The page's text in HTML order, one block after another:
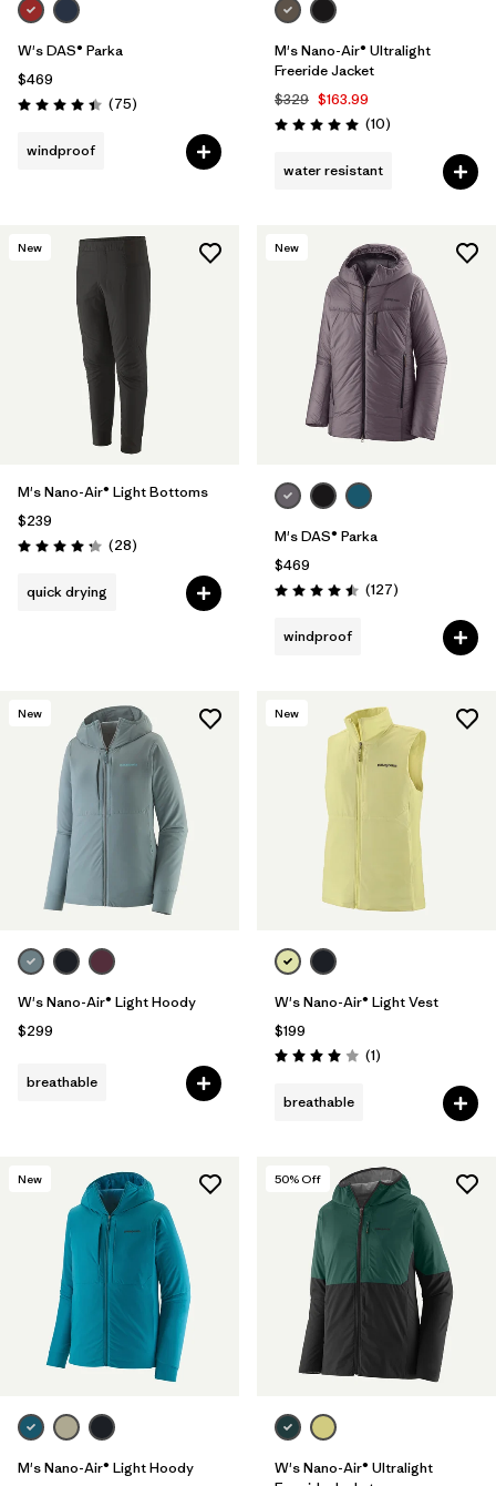
W's DAS® Parka
$469
Rating: 4.4 / 5 (75Reviews
)
windproof
M's Nano-Air® Ultralight
Freeride Jacket
$329 $163.99
Rating: 5.0 / 5 (10Reviews
)
water resistant
New
M's Nano-Air® Light Bottoms
$239
Rating: 4.3 / 5 (28Reviews
)
quick drying
New
M's DAS® Parka
$469
Rating: 4.5 / 5 (127Reviews
)
windproof
New
W's Nano-Air® Light Hoody
$299
breathable
New
W's Nano-Air® Light Vest
$199
Rating: 4.0 / 5 (1Reviews
)
breathable
New
M's Nano-Air® Light Hoody
50% Off
W's Nano-Air® Ultralight